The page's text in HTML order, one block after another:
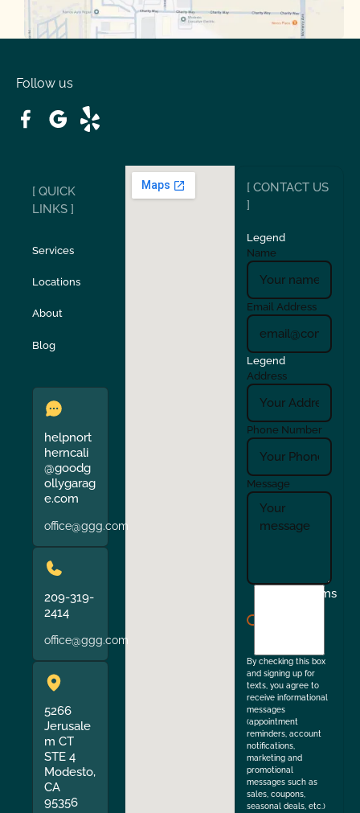
San Carlos San Ramon
Stockton Sunol
Union City
Verona Walnut Creek
Follow us
[ QUICK
LINKS ]
Services
Locations
About
Blog
helpnort
herncali
@goodg
ollygarag
e.com
office@ggg.com
209-319-
2414
office@ggg.com
5266
Jerusale
m CT
STE 4
Modesto,
CA
95356
[ CONTACT US
]
Legend
Name
Email Address
Legend
Address
Phone Number
Message
Terms
By checking this box
and signing up for
texts, you agree to
receive informational
messages
(appointment
reminders, account
notifications,
marketing and
promotional
messages such as
sales, coupons,
seasonal deals, etc.)